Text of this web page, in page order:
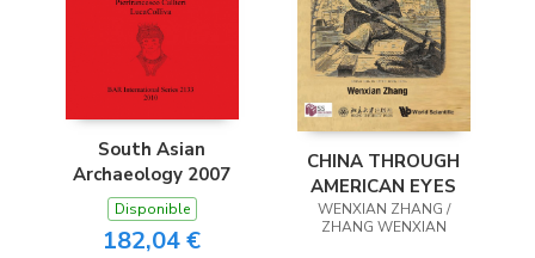
South Asian
Archaeology 2007
Disponible
182,04 €
CHINA THROUGH
AMERICAN EYES
WENXIAN ZHANG /
ZHANG WENXIAN